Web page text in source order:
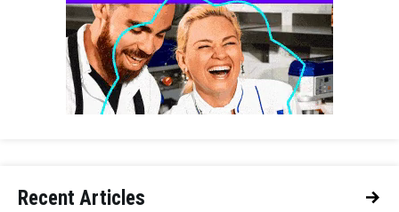
Recent Articles